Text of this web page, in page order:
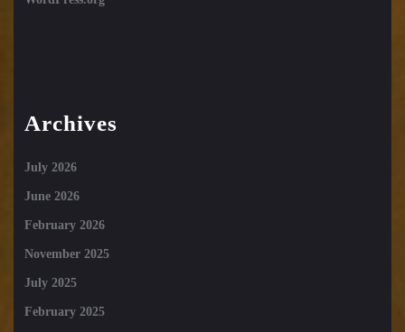
Archives
July 2026
June 2026
February 2026
November 2025
July 2025
February 2025